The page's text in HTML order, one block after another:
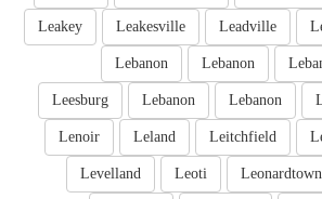
Leadville
Leakesville
Leakey
Lebanon
Lebanon
Lebanon
Lebanon
Leesburg
Leitchfield
Leland
Lenoir
Leonardtown
Leoti
Levelland